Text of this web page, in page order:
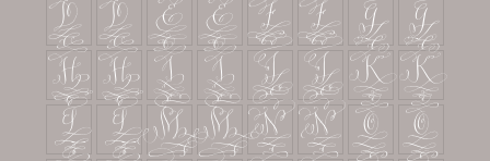
D
D E E F F G
G
H
H I I J J K
K
L
L M M N N O
O